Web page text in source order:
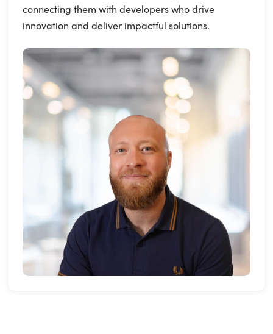
connecting them with developers who drive
innovation and deliver impactful solutions.